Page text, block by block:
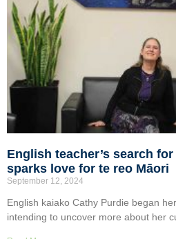
English teacher’s search
sparks love for te reo Māori
September 12, 2024
English kaiako Cathy Purdie began
intending to uncover more about her